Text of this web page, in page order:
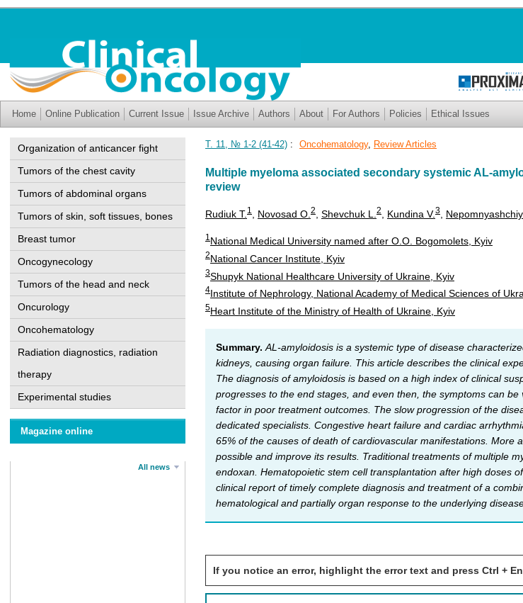
Home Online Publication Current Issue Issue Archive Authors About For Authors Policies Ethical Issues
Organization of anticancer fight
Tumors of the chest cavity
Tumors of abdominal organs
Tumors of skin, soft tissues, bones
Breast tumor
Oncogynecology
Tumors of the head and neck
Oncurology
Oncohematology
Radiation diagnostics, radiation
therapy
Experimental studies
Magazine online
All news
Т. 11, № 1-2 (41-42) : Oncohematology, Review Articles
Multiple myeloma associated secondary systemic AL-
review
Rudiuk T. 1 Novosad O. 2 Shevchuk L. 2 Kundina V.3 Nepomnyashchiy
1National Medical University named after O.O. Bogomolets, Kyiv
2National Cancer Institute, Kyiv
3Shupyk National Healthcare University of Ukraine, Kyiv
4Institute of Nephrology, National Academy of Medical Sciences of
5Heart Institute of the Ministry of Health of Ukraine, Kyiv
Summary. AL-amyloidosis is a systemic type of disease
kidneys, causing organ failure. This article describes the clinical
The diagnosis of amyloidosis is based on a high index of clinical
progresses to the end stages, and even then, the symptoms can
factor in poor treatment outcomes. The slow progression of the
dedicated specialists. Congestive heart failure and cardiac
65% of the causes of death of cardiovascular manifestations.
possible and improve its results. Traditional treatments of multiple
endoxan. Hematopoietic stem cell transplantation after high doses
clinical report of timely complete diagnosis and treatment of a
hematological and partially organ response to the underlying
If you notice an error, highlight the error text and press Ctrl +